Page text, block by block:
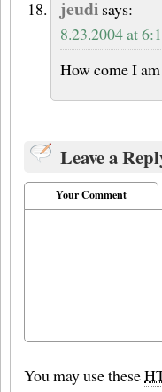
jeudi says:
8.23.2004 at
How come I
Leave a
Your Comment
You may use these